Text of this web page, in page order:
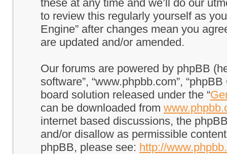
these at any time and we’ll do our
to review this regularly yourself as
Engine” after changes mean you
are updated and/or amended.
Our forums are powered by phpBB
software”, “www.phpbb.com”,
board solution released under the “
can be downloaded from
internet based discussions, the
and/or disallow as permissible
phpBB, please see: http://